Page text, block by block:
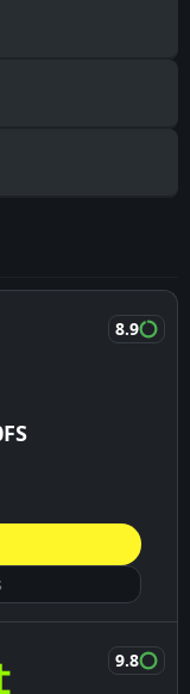
8.9
9.8